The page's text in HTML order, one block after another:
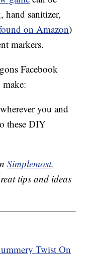
hand sanitizer,
on Amazon)
markers.
Facebook
you and
these DIY
Simplemost.
tips and ideas
Twist On